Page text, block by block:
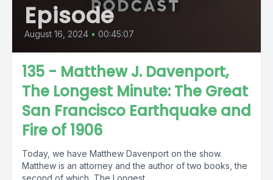
Episode
August 16, 2024 • 00:45:07
135 - Matthew J. Davenport,
The Longest Minute: The Great
San Francisco Earthquake and
Fire of 1906
Today, we have Matthew Davenport on the show.
Matthew is an attorney and the author of two books, the
second of which, The Longest...